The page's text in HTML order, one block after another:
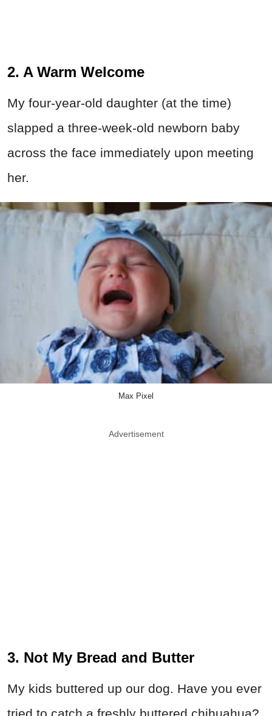
2. A Warm Welcome
My four-year-old daughter (at the time)
slapped a three-week-old newborn baby
across the face immediately upon meeting
her.
Max Pixel
Advertisement
3. Not My Bread and Butter
My kids buttered up our dog. Have you ever
tried to catch a freshly buttered chihuahua?